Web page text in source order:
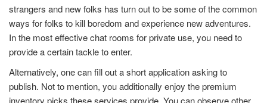
strangers and new folks has turn out to be some of the common
ways for folks to kill boredom and experience new adventures.
In the most effective chat rooms for private use, you need to
provide a certain tackle to enter.
Alternatively, one can fill out a short application asking to
publish. Not to mention, you additionally enjoy the premium
inventory picks these services provide. You can observe other